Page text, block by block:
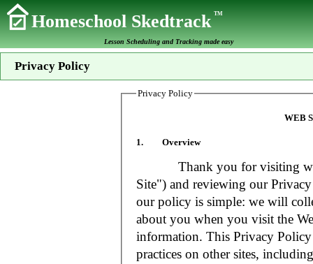
Homeschool SkedtrackTM
Lesson Scheduling and Tracking made easy
Privacy Policy
Privacy Policy
WEB
1. Overview
Thank you for visiting
Site") and reviewing our
our policy is simple: we will
about you when you visit the
information. This Privacy
practices on other sites,